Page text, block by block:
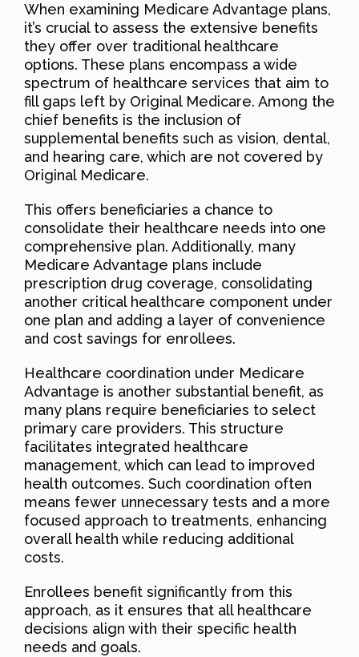
When examining Medicare Advantage plans,
it’s crucial to assess the extensive benefits
they offer over traditional healthcare
options. These plans encompass a wide
spectrum of healthcare services that aim to
fill gaps left by Original Medicare. Among the
chief benefits is the inclusion of
supplemental benefits such as vision, dental,
and hearing care, which are not covered by
Original Medicare.
This offers beneficiaries a chance to
consolidate their healthcare needs into one
comprehensive plan. Additionally, many
Medicare Advantage plans include
prescription drug coverage, consolidating
another critical healthcare component under
one plan and adding a layer of convenience
and cost savings for enrollees.
Healthcare coordination under Medicare
Advantage is another substantial benefit, as
many plans require beneficiaries to select
primary care providers. This structure
facilitates integrated healthcare
management, which can lead to improved
health outcomes. Such coordination often
means fewer unnecessary tests and a more
focused approach to treatments, enhancing
overall health while reducing additional
costs.
Enrollees benefit significantly from this
approach, as it ensures that all healthcare
decisions align with their specific health
needs and goals.